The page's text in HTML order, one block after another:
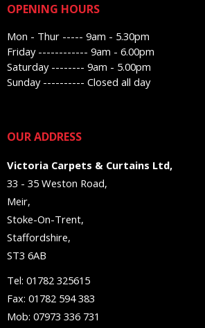
OPENING HOURS
Mon - Thur ----- 9am - 5.30pm
Friday ------------ 9am - 6.00pm
Saturday -------- 9am - 5.00pm
Sunday ---------- Closed all day
OUR ADDRESS
Victoria Carpets & Curtains Ltd,
33 - 35 Weston Road,
Meir,
Stoke-On-Trent,
Staffordshire,
ST3 6AB
Tel: 01782 325615
Fax: 01782 594 383
Mob: 07973 336 731